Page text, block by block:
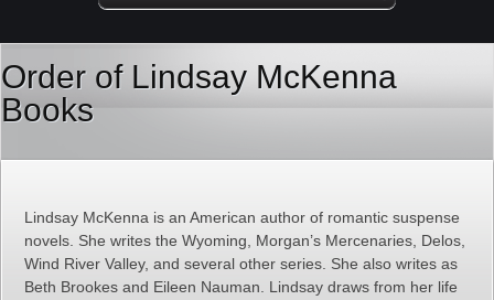
Order of Lindsay McKenna
Books
Lindsay McKenna is an American author of romantic suspense
novels. She writes the Wyoming, Morgan’s Mercenaries, Delos,
Wind River Valley, and several other series. She also writes as
Beth Brookes and Eileen Nauman. Lindsay draws from her life